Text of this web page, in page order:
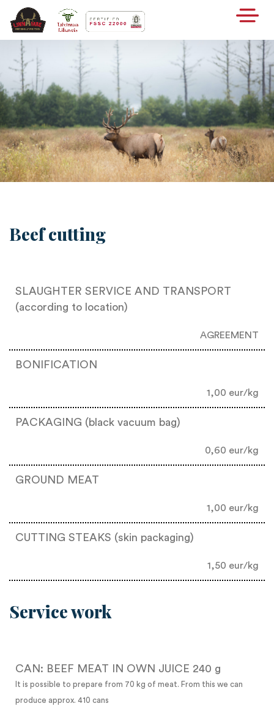
Beef cutting
SLAUGHTER SERVICE AND TRANSPORT
(according to location)
AGREEMENT
BONIFICATION
1,00 eur/kg
PACKAGING (black vacuum bag)
0,60 eur/kg
GROUND MEAT
1,00 eur/kg
CUTTING STEAKS (skin packaging)
1,50 eur/kg
Service work
CAN: BEEF MEAT IN OWN JUICE 240 g
It is possible to prepare from 70 kg of meat. From this we can
produce approx. 410 cans